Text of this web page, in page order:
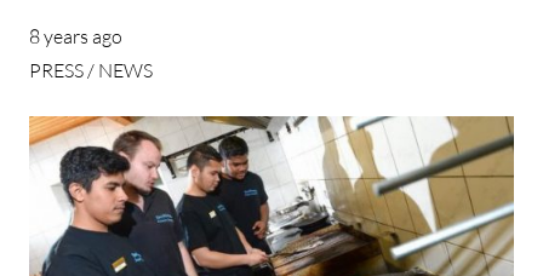
8 years ago
PRESS / NEWS